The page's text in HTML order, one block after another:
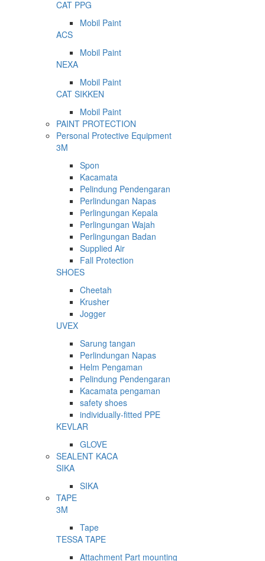
CAT PPG
Mobil Paint
ACS
Mobil Paint
NEXA
Mobil Paint
CAT SIKKEN
Mobil Paint
PAINT PROTECTION
Personal Protective Equipment
3M
Spon
Kacamata
Pelindung Pendengaran
Perlindungan Napas
Perlingungan Kepala
Perlingungan Wajah
Perlingungan Badan
Supplied Air
Fall Protection
SHOES
Cheetah
Krusher
Jogger
UVEX
Sarung tangan
Perlindungan Napas
Helm Pengaman
Pelindung Pendengaran
Kacamata pengaman
safety shoes
individually-fitted PPE
KEVLAR
GLOVE
SEALENT KACA
SIKA
SIKA
TAPE
3M
Tape
TESSA TAPE
Attachment Part mounting